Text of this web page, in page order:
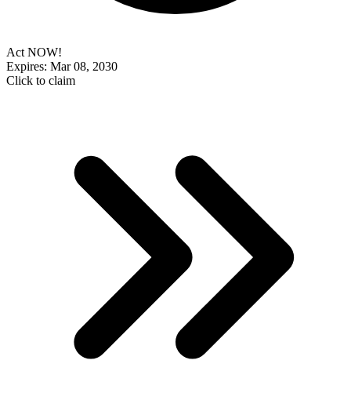
Act NOW!
Expires: Mar 08, 2030
Click to claim